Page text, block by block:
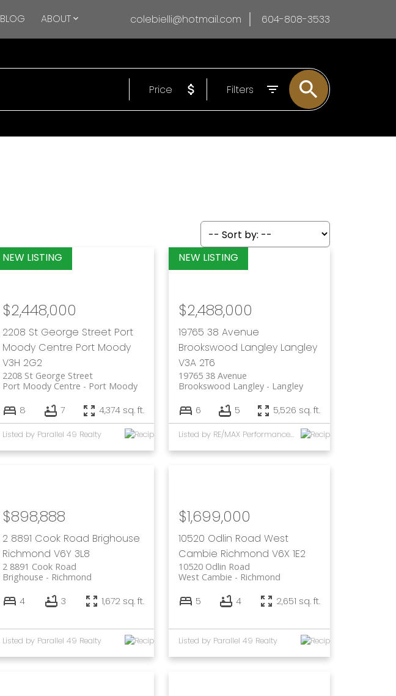
BLOG ABOUT colebielli@hotmail.com 604-808-3533
Price Filters
2208 St George Street Port
Moody Centre Port Moody
V3H 2G2
2208 St George Street
Port Moody
Port Moody Centre
$2,448,000
8 7 4,374 sq. ft.
Listed by Parallel 49 Realty
19765 38 Avenue
Brookswood Langley Langley
V3A 2T6
19765 38 Avenue
Langley
Brookswood Langley
$2,488,000
6 5 5,526 sq. ft.
Listed by RE/MAX Performance Realty and eXp Realty of Canada, Inc.
2 8891 Cook Road Brighouse
Richmond V6Y 3L8
2 8891 Cook Road
Richmond
Brighouse
$898,888
4 3 1,672 sq. ft.
Listed by Parallel 49 Realty
10520 Odlin RoadWest
Cambie Richmond V6X 1E2
10520 Odlin Road
Richmond
West Cambie
$1,699,000
5 4 2,651 sq. ft.
Listed by Parallel 49 Realty